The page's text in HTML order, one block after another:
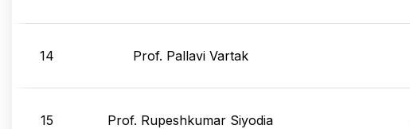
14 Prof. Pallavi Vartak
15 Prof. Rupeshkumar Siyodia